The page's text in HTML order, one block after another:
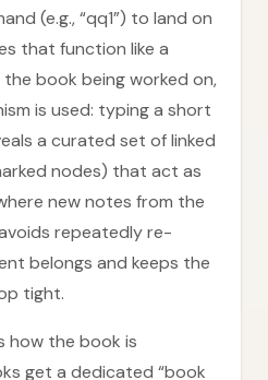
(e.g., “qq1”) to land on
that function like a
book being worked on,
is used: typing a short
a curated set of linked
nodes) that act as
new notes from the
repeatedly re-
belongs and keeps the
tight.
how the book is
get a dedicated “book